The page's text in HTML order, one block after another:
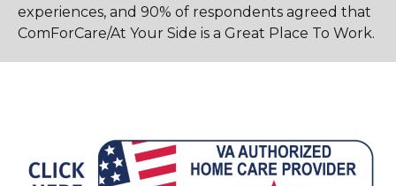
experiences, and 90% of respondents agreed that
ComForCare/At Your Side is a Great Place To Work.